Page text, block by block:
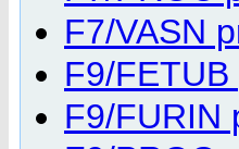
F7/VASN
F9/
F9/FURIN